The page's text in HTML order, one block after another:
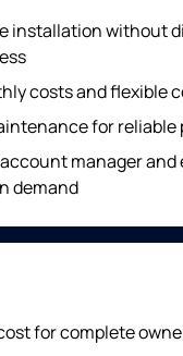
installation without
costs and flexible
for
manager and
demand
for complete